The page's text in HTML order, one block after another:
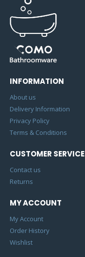
INFORMATION
About us
Delivery Information
Privacy Policy
Terms & Conditions
CUSTOMER SERVICE
Contact us
Returns
MY ACCOUNT
My Account
Order History
Wishlist